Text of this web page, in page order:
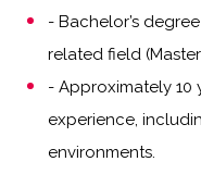
- Bachelor’s
related field
- Approximately 10
experience,
environments.